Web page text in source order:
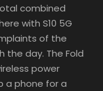
combined
with S10 5G
of the
day. The Fold
power
a phone for a